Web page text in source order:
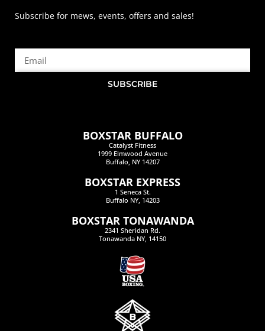
Subscribe for mews, events, offers and sales!
SUBSCRIBE
BOXSTAR BUFFALO
Catalyst Fitness
1999 Elmwood Avenue
Buffalo, NY 14207
BOXSTAR EXPRESS
1 Seneca St.
Buffalo NY, 14203
BOXSTAR TONAWANDA
2341 Sheridan Rd.
Tonawanda NY, 14150